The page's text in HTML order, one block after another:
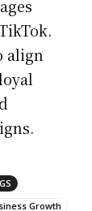
align
Growth